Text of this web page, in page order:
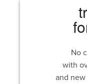
No
with
and